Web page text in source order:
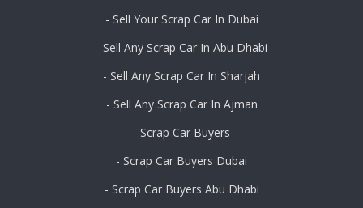
- Sell Your Scrap Car In Dubai
- Sell Any Scrap Car In Abu Dhabi
- Sell Any Scrap Car In Sharjah
- Sell Any Scrap Car In Ajman
- Scrap Car Buyers
- Scrap Car Buyers Dubai
- Scrap Car Buyers Abu Dhabi